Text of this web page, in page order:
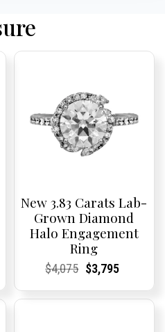
New 3.83 Carats Lab-
Grown Diamond
Halo Engagement
Ring
Current
Current
$4,075Original
was:
Current
Current
$3,795
is: